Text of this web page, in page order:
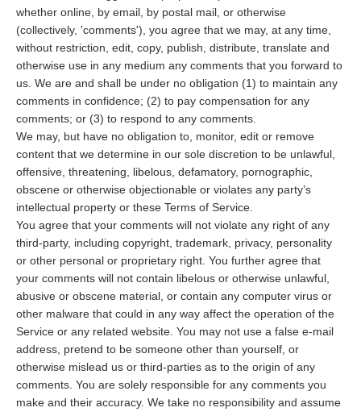
whether online, by email, by postal mail, or otherwise
(collectively, 'comments'), you agree that we may, at any time,
without restriction, edit, copy, publish, distribute, translate and
otherwise use in any medium any comments that you forward to
us. We are and shall be under no obligation (1) to maintain any
comments in confidence; (2) to pay compensation for any
comments; or (3) to respond to any comments.
We may, but have no obligation to, monitor, edit or remove
content that we determine in our sole discretion to be unlawful,
offensive, threatening, libelous, defamatory, pornographic,
obscene or otherwise objectionable or violates any party’s
intellectual property or these Terms of Service.
You agree that your comments will not violate any right of any
third-party, including copyright, trademark, privacy, personality
or other personal or proprietary right. You further agree that
your comments will not contain libelous or otherwise unlawful,
abusive or obscene material, or contain any computer virus or
other malware that could in any way affect the operation of the
Service or any related website. You may not use a false e‑mail
address, pretend to be someone other than yourself, or
otherwise mislead us or third-parties as to the origin of any
comments. You are solely responsible for any comments you
make and their accuracy. We take no responsibility and assume